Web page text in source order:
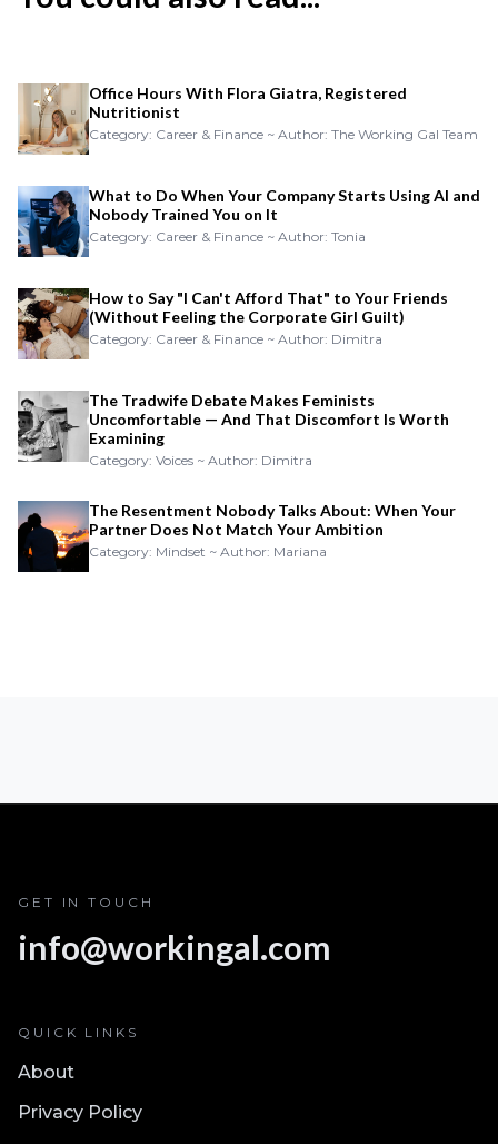
Office Hours With Flora Giatra, Registered
Nutritionist
Category: Career & Finance ~ Author: The Working Gal Team
What to Do When Your Company Starts Using AI and
Nobody Trained You on It
Category: Career & Finance ~ Author: Tonia
How to Say "I Can't Afford That" to Your Friends
(Without Feeling the Corporate Girl Guilt)
Category: Career & Finance ~ Author: Dimitra
The Tradwife Debate Makes Feminists
Uncomfortable — And That Discomfort Is Worth
Examining
Category: Voices ~ Author: Dimitra
The Resentment Nobody Talks About: When Your
Partner Does Not Match Your Ambition
Category: Mindset ~ Author: Mariana
GET IN TOUCH
info@workingal.com
QUICK LINKS
About
Privacy Policy